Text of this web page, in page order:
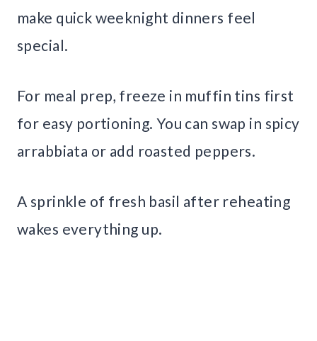
make quick weeknight dinners feel
special.
For meal prep, freeze in muffin tins first
for easy portioning. You can swap in spicy
arrabbiata or add roasted peppers.
A sprinkle of fresh basil after reheating
wakes everything up.